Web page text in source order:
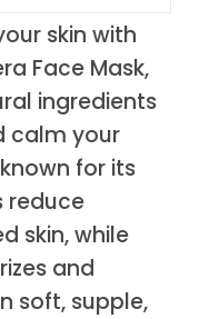
skin with
Face Mask,
ingredients
calm your
for its
reduce
skin, while
and
soft, supple,